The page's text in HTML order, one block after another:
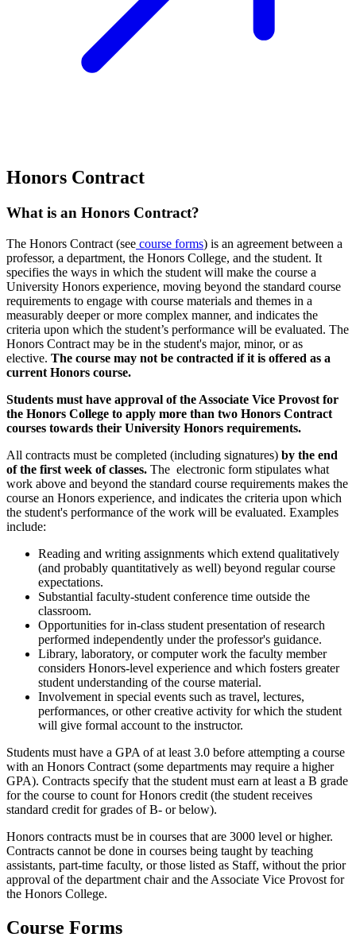
Honors Contract
What is an Honors Contract?
The Honors Contract (see course forms) is an agreement between a
professor, a department, the Honors College, and the student. It
specifies the ways in which the student will make the course a
University Honors experience, moving beyond the standard course
requirements to engage with course materials and themes in a
measurably deeper or more complex manner, and indicates the
criteria upon which the student’s performance will be evaluated. The
Honors Contract may be in the student's major, minor, or as
elective. The course may not be contracted if it is offered as a
current Honors course.
Students must have approval of the Associate Vice Provost for
the Honors College to apply more than two Honors Contract
courses towards their University Honors requirements.
All contracts must be completed (including signatures) by the end
of the first week of classes. The electronic form stipulates what
work above and beyond the standard course requirements makes the
course an Honors experience, and indicates the criteria upon which
the student's performance of the work will be evaluated. Examples
include:
Reading and writing assignments which extend qualitatively
(and probably quantitatively as well) beyond regular course
expectations.
Substantial faculty-student conference time outside the
classroom.
Opportunities for in-class student presentation of research
performed independently under the professor's guidance.
Library, laboratory, or computer work the faculty member
considers Honors-level experience and which fosters greater
student understanding of the course material.
Involvement in special events such as travel, lectures,
performances, or other creative activity for which the student
will give formal account to the instructor.
Students must have a GPA of at least 3.0 before attempting a course
with an Honors Contract (some departments may require a higher
GPA). Contracts specify that the student must earn at least a B grade
for the course to count for Honors credit (the student receives
standard credit for grades of B- or below).
Honors contracts must be in courses that are 3000 level or higher.
Contracts cannot be done in courses being taught by teaching
assistants, part-time faculty, or those listed as Staff, without the prior
approval of the department chair and the Associate Vice Provost for
the Honors College.
Course Forms